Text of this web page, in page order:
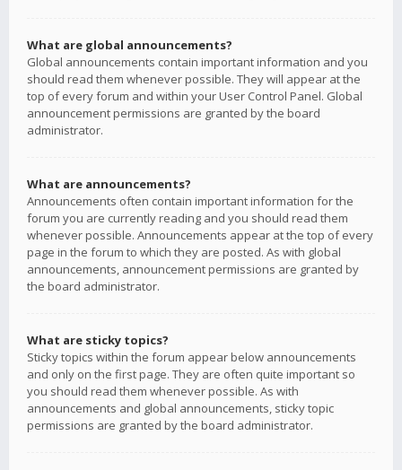
What are global announcements?
Global announcements contain important information and you
should read them whenever possible. They will appear at the
top of every forum and within your User Control Panel. Global
announcement permissions are granted by the board
administrator.
What are announcements?
Announcements often contain important information for the
forum you are currently reading and you should read them
whenever possible. Announcements appear at the top of every
page in the forum to which they are posted. As with global
announcements, announcement permissions are granted by
the board administrator.
What are sticky topics?
Sticky topics within the forum appear below announcements
and only on the first page. They are often quite important so
you should read them whenever possible. As with
announcements and global announcements, sticky topic
permissions are granted by the board administrator.